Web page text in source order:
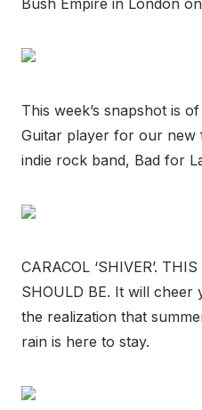
Bush Empire in London
This week’s snapshot is
Guitar player for our new
indie rock band, Bad for
CARACOL ‘SHIVER’.
SHOULD BE. It will
the realization that
rain is here to stay.